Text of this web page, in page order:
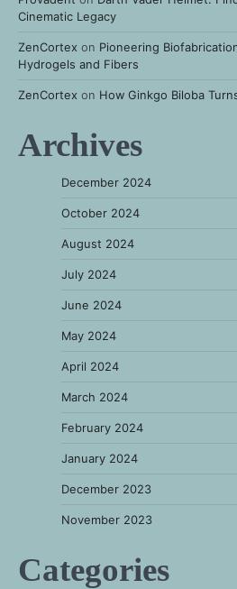
Cinematic Legacy
ZenCortex on Pioneering
Hydrogels and Fibers
ZenCortex on How Ginkgo Biloba
Archives
December 2024
October 2024
August 2024
July 2024
June 2024
May 2024
April 2024
March 2024
February 2024
January 2024
December 2023
November 2023
Categories